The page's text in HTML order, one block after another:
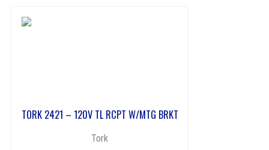
TORK 2421 – 120V TL RCPT W/MTG BRKT
Tork